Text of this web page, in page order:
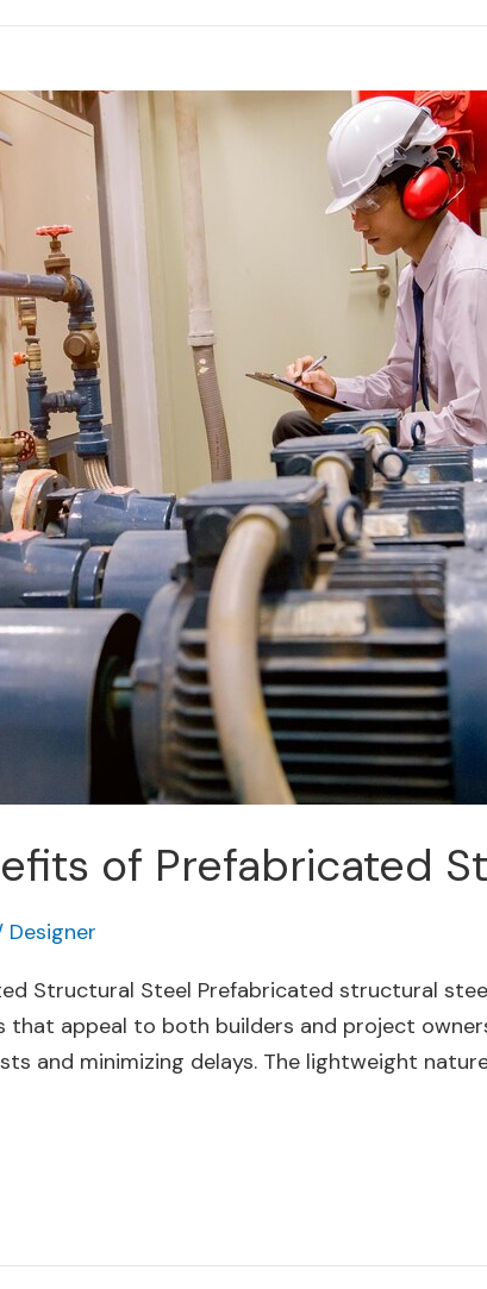
of Prefabricated
Designer
Structural Steel Prefabricated structural
that appeal to both builders and project
and minimizing delays. The lightweight